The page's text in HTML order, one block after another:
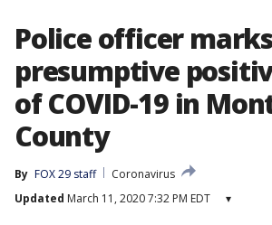
Police officer
presumptive
of COVID-19 in
County
By FOX 29 staff
Coronavirus
Updated March 11, 2020 7:32 PM EDT ▾